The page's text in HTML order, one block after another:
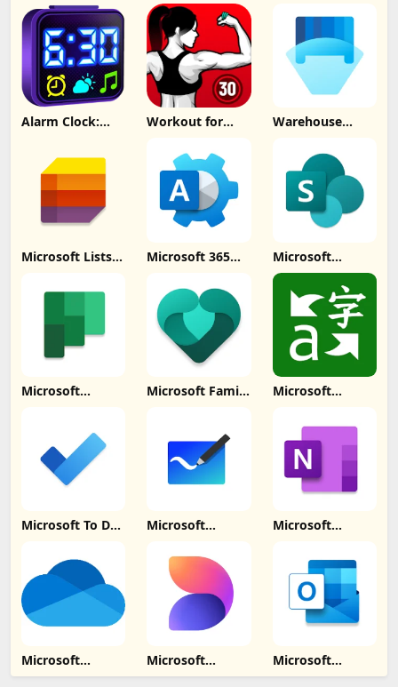
Alarm Clock:
Download
Workout for
Download
Warehouse
Download
Microsoft Lists Microsoft 365 Microsoft
SharePoint
Update
Download
Microsoft Microsoft Family Microsoft
Download
Microsoft To Do:
Download
Microsoft
Update
Download
Microsoft
Download
Microsoft
OneDrive
Microsoft
Designer Update
Microsoft
Outlook Lite: